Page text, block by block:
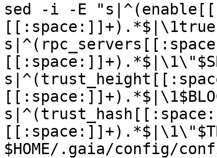
sed -i -E
$HOME/.gaia/config/